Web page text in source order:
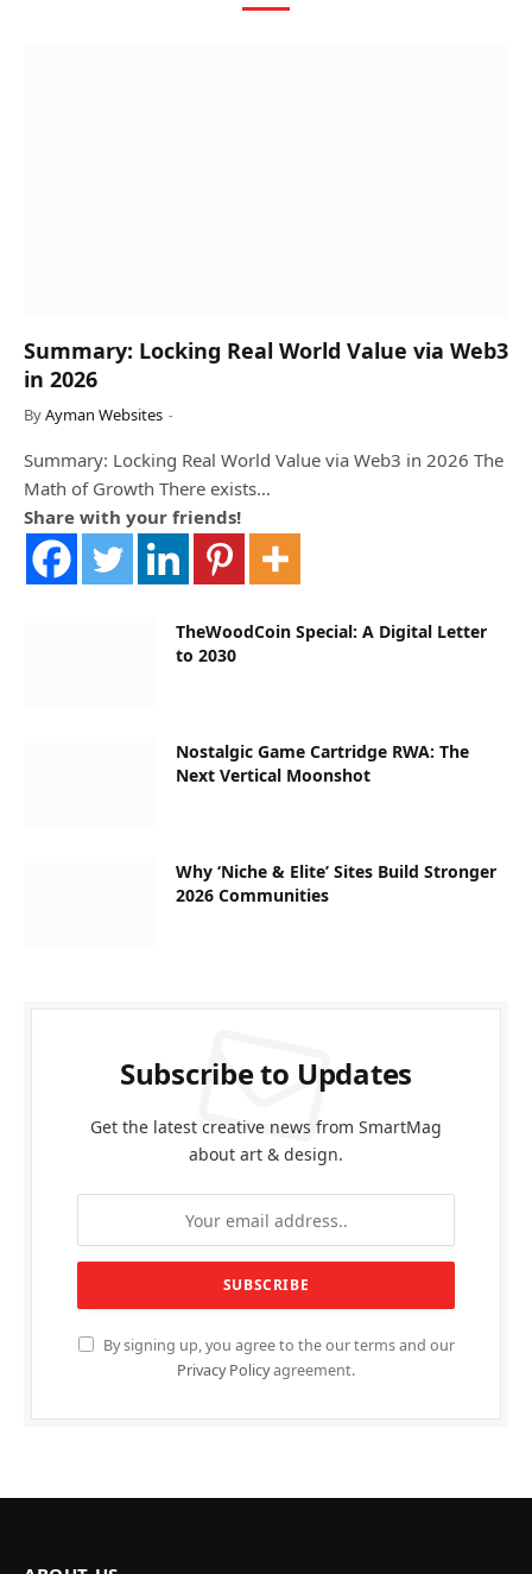
Summary: Locking Real World Value via Web3
in 2026
ByAyman Websites
Summary: Locking Real World Value via Web3 in 2026 The
Math of Growth There exists…
Share with your friends!
TheWoodCoin Special: A Digital Letter
to 2030
Nostalgic Game Cartridge RWA: The
Next Vertical Moonshot
Why ‘Niche & Elite’ Sites Build Stronger
2026 Communities
Subscribe to Updates
Get the latest creative news from SmartMag
about art & design.
By signing up, you agree to the our terms and our
Privacy Policyagreement.